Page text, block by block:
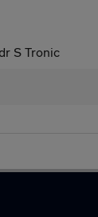
S Tronic